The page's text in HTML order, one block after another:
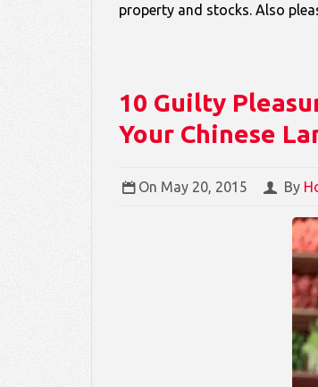
property and stocks. Also
10 Guilty
Your Chinese
On May 20, 2015 By